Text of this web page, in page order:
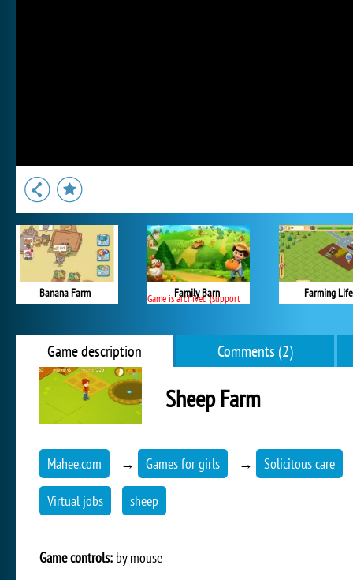
Banana Farm Family Barn
Game is archived (support ended) Farming Life
Game description Comments (2)
Sheep Farm
Mahee.com → Games for girls → Solicitous care
Virtual jobs sheep
Game controls: by mouse